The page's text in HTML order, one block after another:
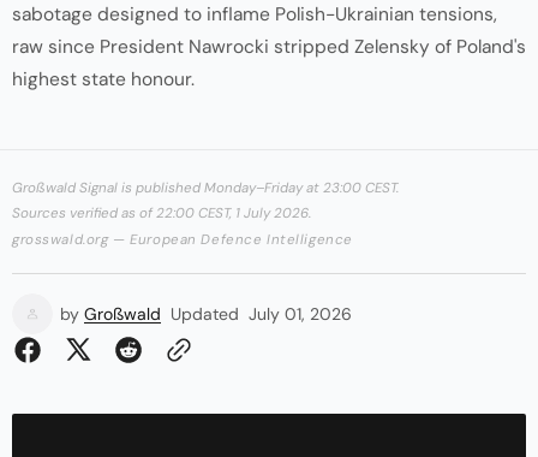
sabotage designed to inflame Polish-Ukrainian tensions,
raw since President Nawrocki stripped Zelensky of Poland's
highest state honour.
Großwald Signal is published Monday–Friday at 23:00 CEST.
Sources verified as of 22:00 CEST, 1 July 2026.
grosswald.org — European Defence Intelligence
by Großwald Updated July 01, 2026